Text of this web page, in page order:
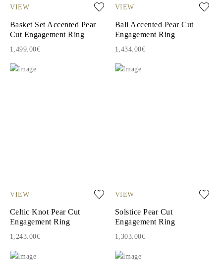
VIEW
Basket Set Accented Pear
Cut Engagement Ring
1,499.00€
VIEW
Bali Accented Pear Cut
Engagement Ring
1,434.00€
VIEW
Celtic Knot Pear Cut
Engagement Ring
1,243.00€
VIEW
Solstice Pear Cut
Engagement Ring
1,303.00€